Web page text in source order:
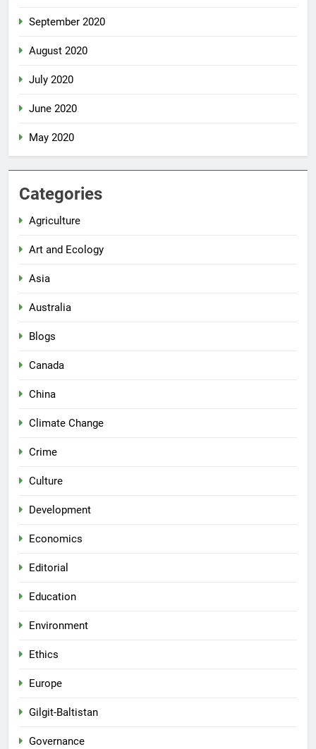
September 2020
August 2020
July 2020
June 2020
May 2020
Categories
Agriculture
Art and Ecology
Asia
Australia
Blogs
Canada
China
Climate Change
Crime
Culture
Development
Economics
Editorial
Education
Environment
Ethics
Europe
Gilgit-Baltistan
Governance